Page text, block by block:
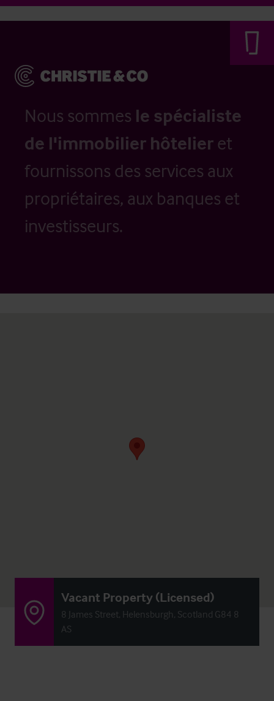
Nous sommes le spécialiste
de l'immobilier hôtelier et
fournissons des services aux
propriétaires, aux banques et
investisseurs.
Vacant Property (Licensed)
8 James Street, Helensburgh, Scotland G84 8
AS